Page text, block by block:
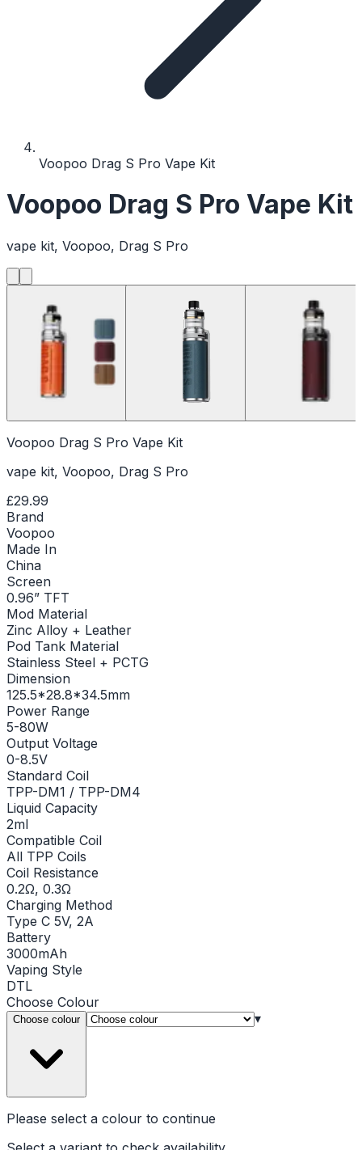
Voopoo Drag S Pro Vape Kit
Voopoo Drag S Pro Vape Kit
vape kit, Voopoo, Drag S Pro
Voopoo Drag S Pro Vape Kit
vape kit, Voopoo, Drag S Pro
£29.99
Brand
Voopoo
Made In
China
Screen
0.96” TFT
Mod Material
Zinc Alloy + Leather
Pod Tank Material
Stainless Steel + PCTG
Dimension
125.5*28.8*34.5mm
Power Range
5-80W
Output Voltage
0-8.5V
Standard Coil
TPP-DM1 / TPP-DM4
Liquid Capacity
2ml
Compatible Coil
All TPP Coils
Coil Resistance
0.2Ω, 0.3Ω
Charging Method
Type C 5V, 2A
Battery
3000mAh
Vaping Style
DTL
Choose Colour
Choose colour ▾
Please select a colour to continue